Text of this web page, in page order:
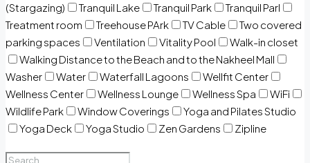
(Stargazing)
Tranquil Lake Tranquil Park
Tranquil Parl
Treatment room
Treehouse PArk TV Cable
Two covered
parking spaces
Ventilation Vitality Pool
Walk-in closet
Walking Distance to the Beach and to the Nakheel Mall
Washer
Water Waterfall Lagoons
Wellfit Center
Wellness Center
Wellness Lounge Wellness Spa
WiFi
Wildlife Park
Window Coverings
Yoga and Pilates Studio
Yoga Deck
Yoga Studio Zen Gardens Zipline